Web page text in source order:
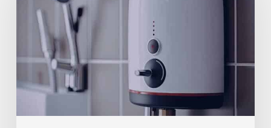
Flush
Tankless
Water